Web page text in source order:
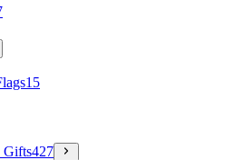
15
Gifts427